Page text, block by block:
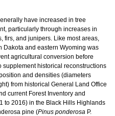
have increased in tree
particularly through increases in
firs, and junipers. Like most areas,
Dakota and eastern Wyoming was
agricultural conversion before
supplement historical reconstructions
and densities (diameters
from historical General Land Office
current Forest Inventory and
to 2016) in the Black Hills Highlands
pine (Pinus ponderosa P.